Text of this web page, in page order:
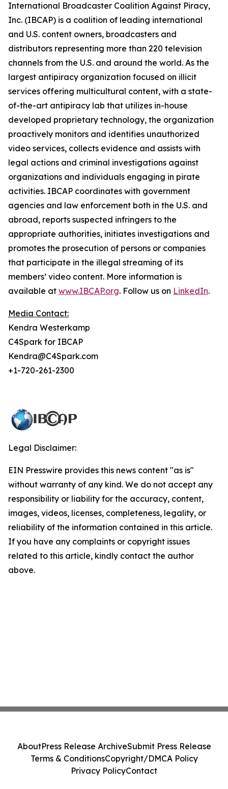
International Broadcaster Coalition Against Piracy,
Inc. (IBCAP) is a coalition of leading international
and U.S. content owners, broadcasters and
distributors representing more than 220 television
channels from the U.S. and around the world. As the
largest antipiracy organization focused on illicit
services offering multicultural content, with a state-
of-the-art antipiracy lab that utilizes in-house
developed proprietary technology, the organization
proactively monitors and identifies unauthorized
video services, collects evidence and assists with
legal actions and criminal investigations against
organizations and individuals engaging in pirate
activities. IBCAP coordinates with government
agencies and law enforcement both in the U.S. and
abroad, reports suspected infringers to the
appropriate authorities, initiates investigations and
promotes the prosecution of persons or companies
that participate in the illegal streaming of its
members’ video content. More information is
available at www.IBCAP.org. Follow us on LinkedIn.
Media Contact:
Kendra Westerkamp
C4Spark for IBCAP
Kendra@C4Spark.com
+1-720-261-2300
Legal Disclaimer:
EIN Presswire provides this news content "as is"
without warranty of any kind. We do not accept any
responsibility or liability for the accuracy, content,
images, videos, licenses, completeness, legality, or
reliability of the information contained in this article.
If you have any complaints or copyright issues
related to this article, kindly contact the author
above.
AboutPress Release ArchiveSubmit Press Release
Terms & ConditionsCopyright/DMCA Policy
Privacy PolicyContact